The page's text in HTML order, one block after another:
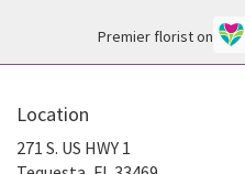
Premier florist on
Location
271 S. US HWY 1